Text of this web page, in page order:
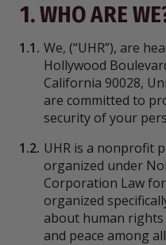
1. WHO ARE
1.1. We, (“UHR”), are
Hollywood
California 90028,
are committed to
security of your
1.2. UHR is a nonprofit
organized under
Corporation Law
organized
about human
and peace among